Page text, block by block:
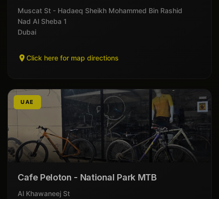
Muscat St - Hadaeq Sheikh Mohammed Bin Rashid
Nad Al Sheba 1
Dubai
Click here for map directions
UAE
Cafe Peloton - National Park MTB
Al Khawaneej St